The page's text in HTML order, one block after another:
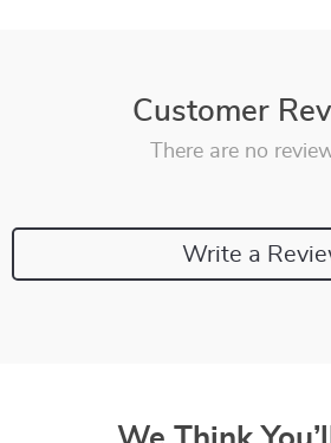
Customer
There are no
Write a